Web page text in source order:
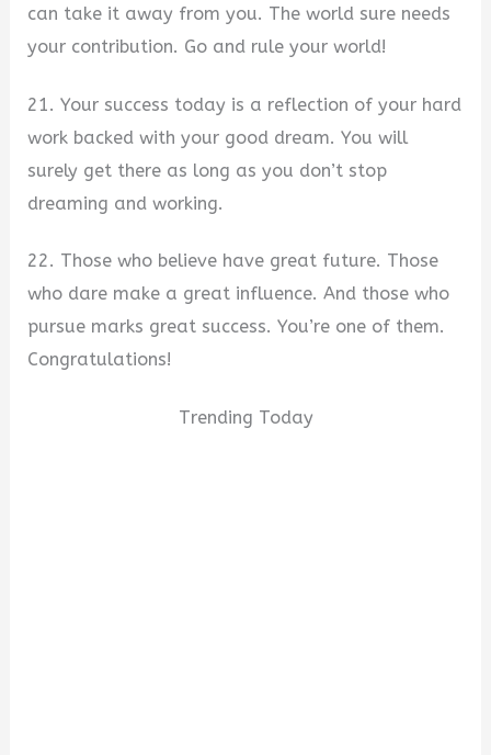
can take it away from you. The world sure needs
your contribution. Go and rule your world!
21. Your success today is a reflection of your hard
work backed with your good dream. You will
surely get there as long as you don’t stop
dreaming and working.
22. Those who believe have great future. Those
who dare make a great influence. And those who
pursue marks great success. You’re one of them.
Congratulations!
Trending Today